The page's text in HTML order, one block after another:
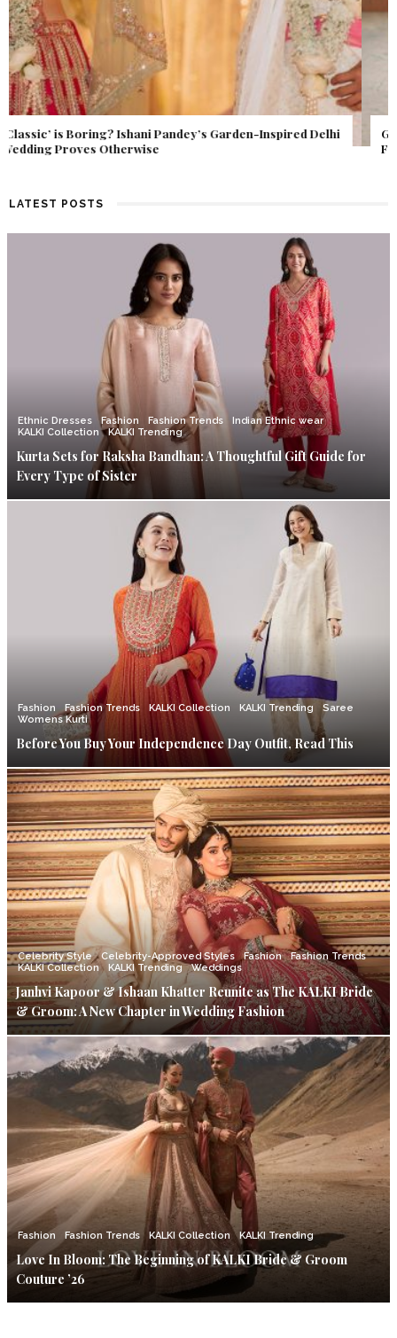
Get Inspired by a Love Story That Almost Never Happened.
Find Out What Fate Had in Store.
LATEST POSTS
Ethnic Dresses Fashion Fashion Trends
Indian Ethnic wear
KALKI Collection
KALKI Trending
Kurta Sets for Raksha Bandhan: A Thoughtful Gift Guide for
Every Type of Sister
Fashion Fashion Trends KALKI Collection KALKI Trending
Saree
Womens Kurti
Before You Buy Your Independence Day Outfit, Read This
Celebrity Style Celebrity-Approved Styles Fashion
Fashion Trends
KALKI Collection
KALKI Trending Weddings
Janhvi Kapoor & Ishaan Khatter Reunite as The KALKI Bride
& Groom: A New Chapter in Wedding Fashion
Fashion Fashion Trends KALKI Collection KALKI Trending
Love In Bloom: The Beginning of KALKI Bride & Groom
Couture ’26